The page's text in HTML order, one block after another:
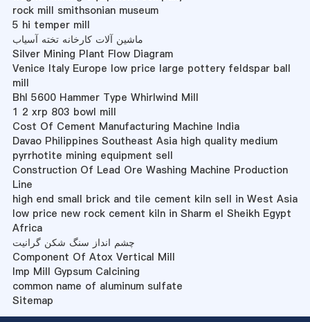
rock mill smithsonian museum
5 hi temper mill
ماشین آلات کارخانه تخته آسیاب
Silver Mining Plant Flow Diagram
Venice Italy Europe low price large pottery feldspar ball
mill
Bhl 5600 Hammer Type Whirlwind Mill
1 2 xrp 803 bowl mill
Cost Of Cement Manufacturing Machine India
Davao Philippines Southeast Asia high quality medium
pyrrhotite mining equipment sell
Construction Of Lead Ore Washing Machine Production
Line
high end small brick and tile cement kiln sell in West Asia
low price new rock cement kiln in Sharm el Sheikh Egypt
Africa
چشم انداز سنگ شکن گرانیت
Component Of Atox Vertical Mill
Imp Mill Gypsum Calcining
common name of aluminum sulfate
Sitemap